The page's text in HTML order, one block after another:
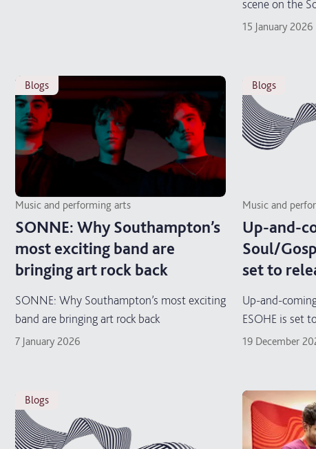
scene on the
15 January 2026
blogs
Music and performing arts
SONNE: Why Southampton’s
most exciting band are
bringing art rock back
SONNE: Why Southampton’s most exciting
band are bringing art rock back
7 January 2026
blogs
Music and
Up-and-
Soul/
set to
Up-and-
ESOHE is set
19 December
blogs